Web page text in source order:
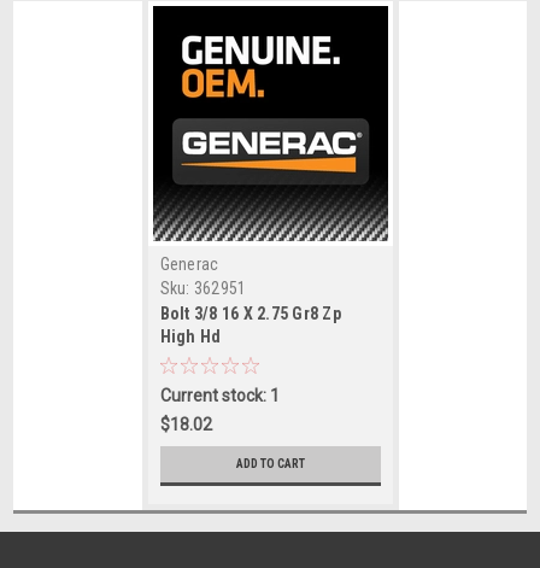
Generac
Sku: 362951
Bolt 3/8 16 X 2.75 Gr8 Zp
High Hd
Current stock: 1
$18.02
ADD TO CART